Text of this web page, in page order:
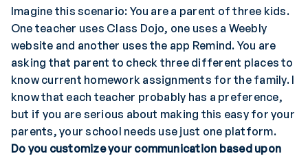
Imagine this scenario: You are a parent of three kids.
One teacher uses Class Dojo, one uses a Weebly
website and another uses the app Remind. You are
asking that parent to check three different places to
know current homework assignments for the family. I
know that each teacher probably has a preference,
but if you are serious about making this easy for your
parents, your school needs use just one platform.
Do you customize your communication based upon